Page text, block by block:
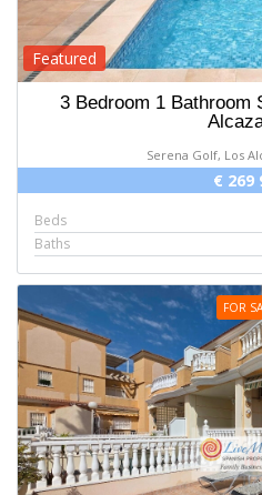
Featured
3 Bedroom 1 Bathroom
Serena Golf, Los
€ 269
Beds
Baths
FOR